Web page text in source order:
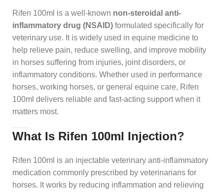
Rifen 100ml is a well-known non-steroidal anti-
inflammatory drug (NSAID) formulated specifically for
veterinary use. It is widely used in equine medicine to
help relieve pain, reduce swelling, and improve mobility
in horses suffering from injuries, joint disorders, or
inflammatory conditions. Whether used in performance
horses, working horses, or general equine care, Rifen
100ml delivers reliable and fast-acting support when it
matters most.
What Is Rifen 100ml Injection?
Rifen 100ml is an injectable veterinary anti-inflammatory
medication commonly prescribed by veterinarians for
horses. It works by reducing inflammation and relieving